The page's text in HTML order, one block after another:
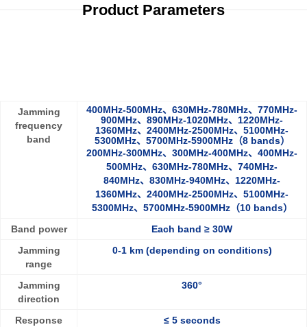
Product Parameters
Jamming
frequency
band
400MHz-500MHz、630MHz-780MHz、770MHz-
900MHz、890MHz-1020MHz、1220MHz-
1360MHz、2400MHz-2500MHz、5100MHz-
5300MHz、5700MHz-5900MHz（8 bands）
200MHz-300MHz、300MHz-400MHz、400MHz-
500MHz、630MHz-780MHz、740MHz-
840MHz、830MHz-940MHz、1220MHz-
1360MHz、2400MHz-2500MHz、5100MHz-
5300MHz、5700MHz-5900MHz（10 bands）
Band power
Each band ≥ 30W
Jamming
range
0-1 km (depending on conditions)
Jamming
direction
360°
Response
≤ 5 seconds